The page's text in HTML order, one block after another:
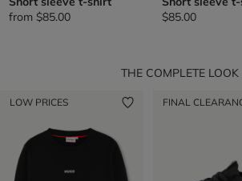
from $85.00
$85.00
THE COMPLETE LOOK
LOW PRICES FINAL